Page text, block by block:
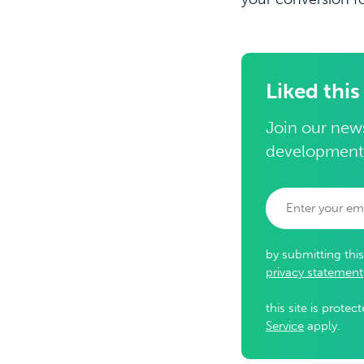
Liked
Join our
by submitting
privacy statement
this site is
Service apply.